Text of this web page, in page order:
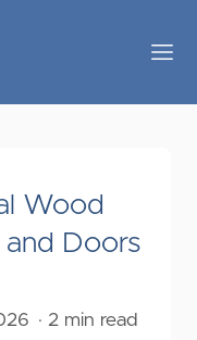
Wood
Doors
· 2 min read